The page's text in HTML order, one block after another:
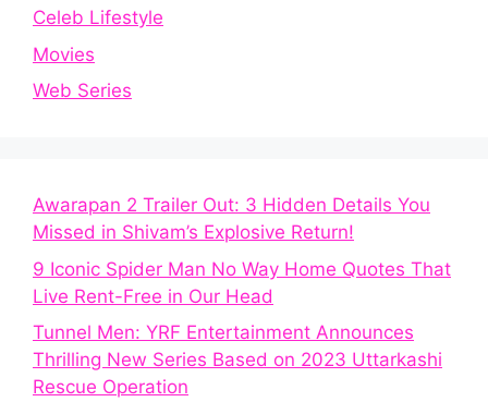
Celeb Lifestyle
Movies
Web Series
Awarapan 2 Trailer Out: 3 Hidden Details You
Missed in Shivam’s Explosive Return!
9 Iconic Spider Man No Way Home Quotes That
Live Rent-Free in Our Head
Tunnel Men: YRF Entertainment Announces
Thrilling New Series Based on 2023 Uttarkashi
Rescue Operation